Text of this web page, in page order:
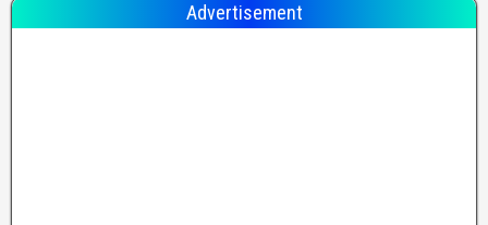
Advertisement